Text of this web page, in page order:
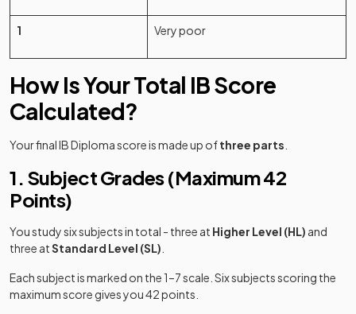
1 Very poor
How Is Your Total IB Score
Calculated?
Your final IB Diploma score is made up ofthree parts
1. Subject Grades (Maximum 42
Points)
You study six subjects in total - three at Higher Level (HL) and
three atStandard Level (SL)
Each subject is marked on the 1–7 scale. Six subjects scoring the
maximum score gives you 42 points.